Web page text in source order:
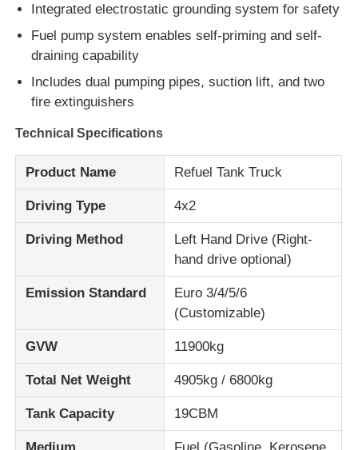
Special Vehicle Parts
Sanitation Electric Tricycle
Cargo Truck
Integrated electrostatic grounding system for safety
Fuel pump system enables self-priming and self-
draining capability
Includes dual pumping pipes, suction lift, and two
fire extinguishers
Technical Specifications
Product Name Refuel Tank Truck
Driving Type 4x2
Driving Method
Left Hand Drive (Right-
hand drive optional)
Emission Standard
Euro 3/4/5/6
(Customizable)
GVW 11900kg
Total Net Weight 4905kg / 6800kg
Tank Capacity 19CBM
Medium Fuel (Gasoline, Kerosene,